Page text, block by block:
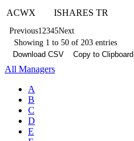
ACWX ISHARES TR
Previous1 2345Next
Showing 1 to 50 of 203 entries
Download CSV
Copy to Clipboard
All Managers
A
B
C
D
E